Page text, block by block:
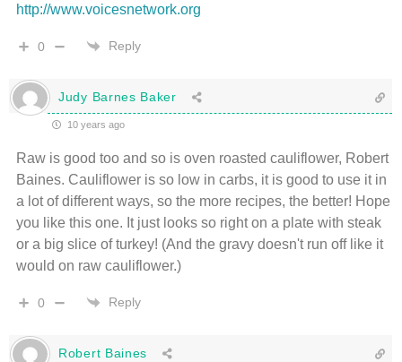
http://www.voicesnetwork.org
0 Reply
Judy Barnes Baker
10 years ago
Raw is good too and so is oven roasted cauliflower, Robert
Baines. Cauliflower is so low in carbs, it is good to use it in
a lot of different ways, so the more recipes, the better! Hope
you like this one. It just looks so right on a plate with steak
or a big slice of turkey! (And the gravy doesn't run off like it
would on raw cauliflower.)
0 Reply
Robert Baines